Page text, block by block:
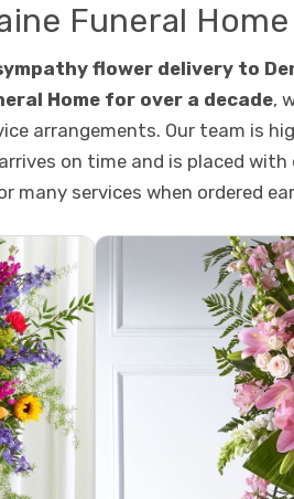
Funeral
flower delivery to
Home for over a decade,
arrangements. Our team is
on time and is placed
many services when ordered